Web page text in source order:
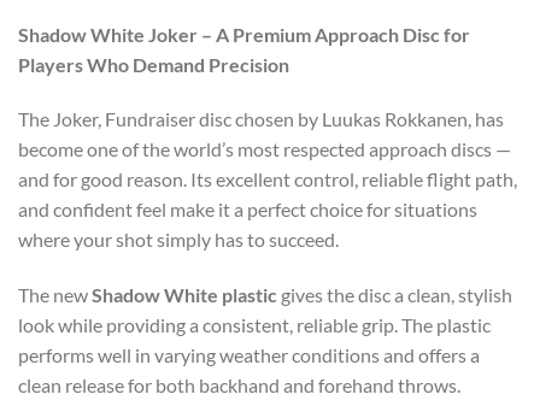
Shadow White Joker – A Premium Approach Disc for
Players Who Demand Precision
The Joker, Fundraiser disc chosen by Luukas Rokkanen, has
become one of the world’s most respected approach discs —
and for good reason. Its excellent control, reliable flight path,
and confident feel make it a perfect choice for situations
where your shot simply has to succeed.
The newShadow White plastic gives the disc a clean, stylish
look while providing a consistent, reliable grip. The plastic
performs well in varying weather conditions and offers a
clean release for both backhand and forehand throws.